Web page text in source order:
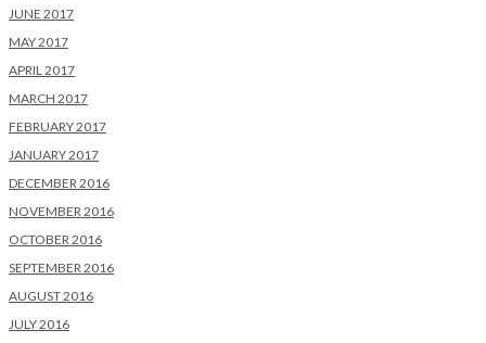
JUNE 2017
MAY 2017
APRIL 2017
MARCH 2017
FEBRUARY 2017
JANUARY 2017
DECEMBER 2016
NOVEMBER 2016
OCTOBER 2016
SEPTEMBER 2016
AUGUST 2016
JULY 2016